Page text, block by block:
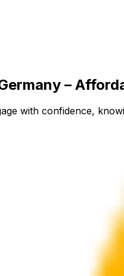
–
with confidence,